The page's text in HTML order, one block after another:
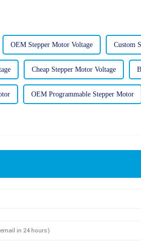
OEM Stepper Motor Voltage Custom
Cheap Stepper Motor Voltage
OEM Programmable Stepper Motor